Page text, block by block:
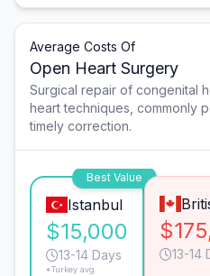
Average Costs Of
Open Heart Surgery
Surgical repair of congenital
heart techniques, commonly
timely correction.
Best Value
Istanbul
$15,000
13-14 Days
*Turkey avg.
13-14